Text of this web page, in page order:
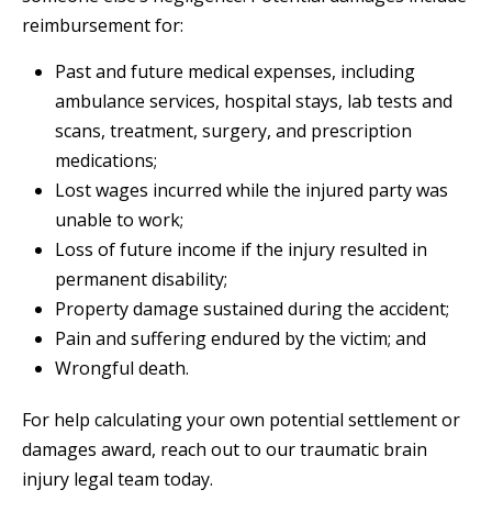
reimbursement for:
Past and future medical expenses, including
ambulance services, hospital stays, lab tests and
scans, treatment, surgery, and prescription
medications;
Lost wages incurred while the injured party was
unable to work;
Loss of future income if the injury resulted in
permanent disability;
Property damage sustained during the accident;
Pain and suffering endured by the victim; and
Wrongful death.
For help calculating your own potential settlement or
damages award, reach out to our traumatic brain
injury legal team today.